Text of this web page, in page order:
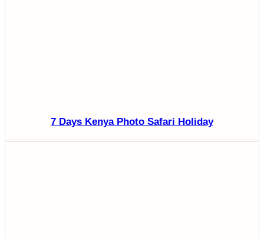
7 Days Kenya Photo Safari Holiday